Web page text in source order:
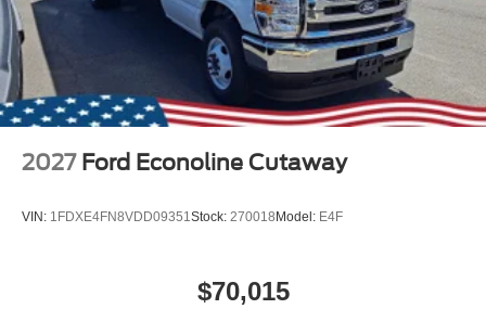
2027 Ford Econoline Cutaway
VIN: 1FDXE4FN8VDD09351 Stock: 270018Model: E4F
$70,015